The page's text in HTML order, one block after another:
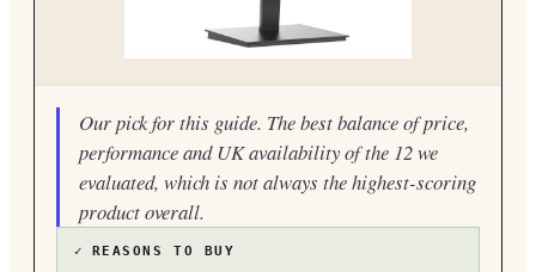
Our pick for this guide. The best balance of price,
performance and UK availability of the 12 we
evaluated, which is not always the highest-scoring
product overall.
✓ REASONS TO BUY